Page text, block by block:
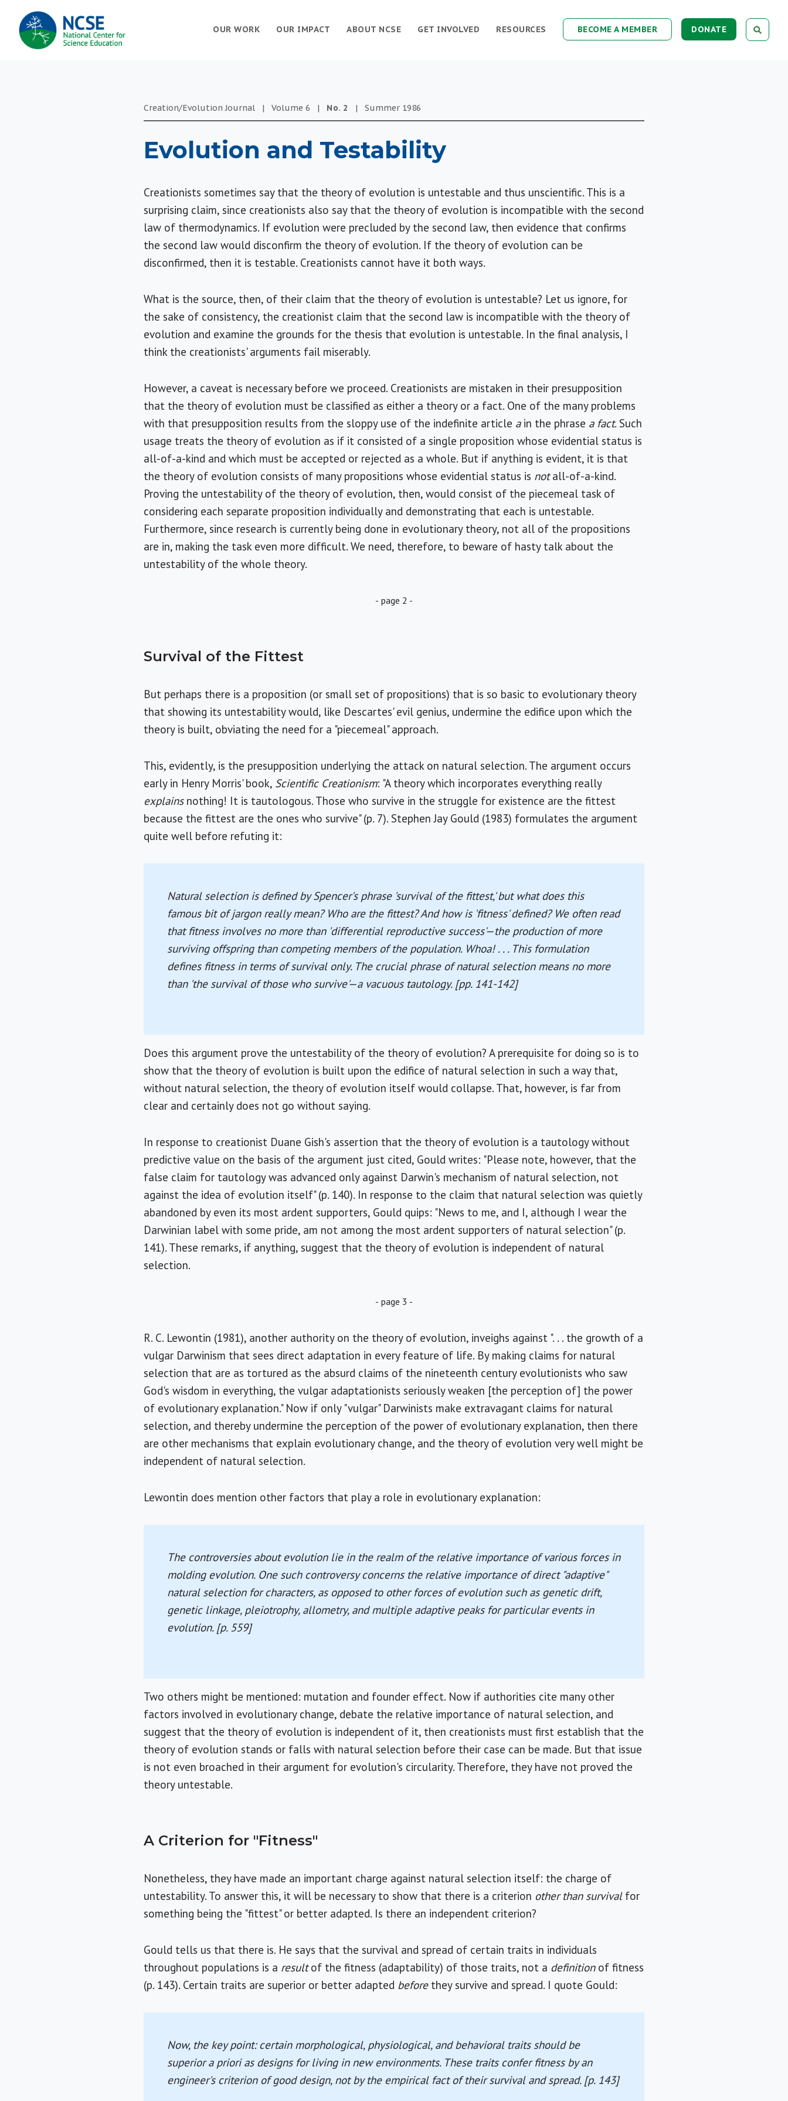
MAIN
NAVIGATION
DONATE
BECOME A MEMBER
RESOURCES
GET INVOLVED
ABOUT NCSE
OUR IMPACT
OUR WORK
Creation/Evolution Journal | Volume 6 | No. 2 | Summer 1986
Evolution and Testability
Creationists sometimes say that the theory of evolution is untestable and thus unscientific. This is a
surprising claim, since creationists also say that the theory of evolution is incompatible with the second
law of thermodynamics. If evolution were precluded by the second law, then evidence that confirms
the second law would disconfirm the theory of evolution. If the theory of evolution can be
disconfirmed, then it is testable. Creationists cannot have it both ways.
What is the source, then, of their claim that the theory of evolution is untestable? Let us ignore, for
the sake of consistency, the creationist claim that the second law is incompatible with the theory of
evolution and examine the grounds for the thesis that evolution is untestable. In the final analysis, I
think the creationists' arguments fail miserably.
However, a caveat is necessary before we proceed. Creationists are mistaken in their presupposition
that the theory of evolution must be classified as either a theory or a fact. One of the many problems
with that presupposition results from the sloppy use of the indefinite article ain the phrase a fact. Such
usage treats the theory of evolution as if it consisted of a single proposition whose evidential status is
all-of-a-kind and which must be accepted or rejected as a whole. But if anything is evident, it is that
the theory of evolution consists of many propositions whose evidential status is notall-of-a-kind.
Proving the untestability of the theory of evolution, then, would consist of the piecemeal task of
considering each separate proposition individually and demonstrating that each is untestable.
Furthermore, since research is currently being done in evolutionary theory, not all of the propositions
are in, making the task even more difficult. We need, therefore, to beware of hasty talk about the
untestability of the whole theory.
- page 2 -
Survival of the Fittest
But perhaps there is a proposition (or small set of propositions) that is so basic to evolutionary theory
that showing its untestability would, like Descartes' evil genius, undermine the edifice upon which the
theory is built, obviating the need for a "piecemeal" approach.
This, evidently, is the presupposition underlying the attack on natural selection. The argument occurs
early in Henry Morris' book, Scientific Creationism: "A theory which incorporates everything really
explainsnothing! It is tautologous. Those who survive in the struggle for existence are the fittest
because the fittest are the ones who survive" (p. 7). Stephen Jay Gould (1983) formulates the argument
quite well before refuting it:
Natural selection is defined by Spencer's phrase 'survival of the fittest,' but what does this
famous bit of jargon really mean? Who are the fittest? And how is 'fitness' defined? We often read
that fitness involves no more than 'differential reproductive success'—the production of more
surviving offspring than competing members of the population. Whoa! . . . This formulation
defines fitness in terms of survival only. The crucial phrase of natural selection means no more
than 'the survival of those who survive'—a vacuous tautology. [pp. 141-142]
Does this argument prove the untestability of the theory of evolution? A prerequisite for doing so is to
show that the theory of evolution is built upon the edifice of natural selection in such a way that,
without natural selection, the theory of evolution itself would collapse. That, however, is far from
clear and certainly does not go without saying.
In response to creationist Duane Gish's assertion that the theory of evolution is a tautology without
predictive value on the basis of the argument just cited, Gould writes: "Please note, however, that the
false claim for tautology was advanced only against Darwin's mechanism of natural selection, not
against the idea of evolution itself" (p. 140). In response to the claim that natural selection was quietly
abandoned by even its most ardent supporters, Gould quips: "News to me, and I, although I wear the
Darwinian label with some pride, am not among the most ardent supporters of natural selection" (p.
141). These remarks, if anything, suggest that the theory of evolution is independent of natural
selection.
- page 3 -
R. C. Lewontin (1981), another authority on the theory of evolution, inveighs against ". . . the growth of a
vulgar Darwinism that sees direct adaptation in every feature of life. By making claims for natural
selection that are as tortured as the absurd claims of the nineteenth century evolutionists who saw
God's wisdom in everything, the vulgar adaptationists seriously weaken [the perception of] the power
of evolutionary explanation." Now if only "vulgar" Darwinists make extravagant claims for natural
selection, and thereby undermine the perception of the power of evolutionary explanation, then there
are other mechanisms that explain evolutionary change, and the theory of evolution very well might be
independent of natural selection.
Lewontin does mention other factors that play a role in evolutionary explanation:
The controversies about evolution lie in the realm of the relative importance of various forces in
molding evolution. One such controversy concerns the relative importance of direct "adaptive"
natural selection for characters, as opposed to other forces of evolution such as genetic drift,
genetic linkage, pleiotrophy, allometry, and multiple adaptive peaks for particular events in
evolution. [p. 559]
Two others might be mentioned: mutation and founder effect. Now if authorities cite many other
factors involved in evolutionary change, debate the relative importance of natural selection, and
suggest that the theory of evolution is independent of it, then creationists must first establish that the
theory of evolution stands or falls with natural selection before their case can be made. But that issue
is not even broached in their argument for evolution's circularity. Therefore, they have not proved the
theory untestable.
A Criterion for "Fitness"
Nonetheless, they have made an important charge against natural selection itself: the charge of
untestability. To answer this, it will be necessary to show that there is a criterion other than survivalfor
something being the "fittest" or better adapted. Is there an independent criterion?
Gould tells us that there is. He says that the survival and spread of certain traits in individuals
throughout populations is a resultof the fitness (adaptability) of those traits, not a definitionof fitness
(p. 143). Certain traits are superior or better adapted before they survive and spread. I quote Gould:
Now, the key point: certain morphological, physiological, and behavioral traits should be
superiora priorias designs for living in new environments. These traits confer fitness by an
engineer's criterion of good design, not by the empirical fact of their survival and spread. [p. 143]